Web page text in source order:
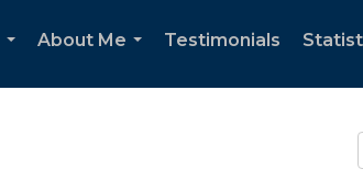
About Me
Testimonials